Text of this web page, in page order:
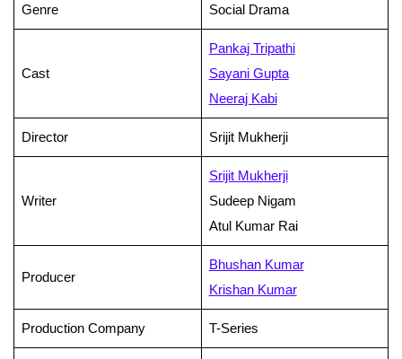
Genre Social Drama
Cast
Pankaj Tripathi
Sayani Gupta
Neeraj Kabi
Director Srijit Mukherji
Writer
Srijit Mukherji
Sudeep Nigam
Atul Kumar Rai
Producer
Bhushan Kumar
Krishan Kumar
Production Company T-Series